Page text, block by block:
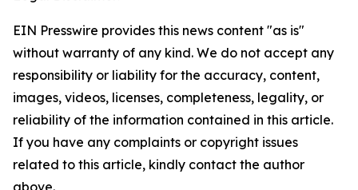
EIN Presswire provides this news content "as is"
without warranty of any kind. We do not accept any
responsibility or liability for the accuracy, content,
images, videos, licenses, completeness, legality, or
reliability of the information contained in this article.
If you have any complaints or copyright issues
related to this article, kindly contact the author
above.